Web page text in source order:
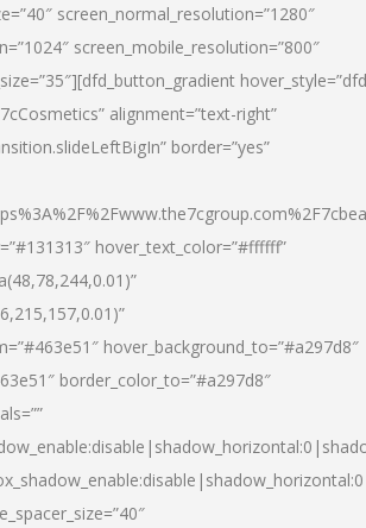
screen_normal_resolution=”1280″
screen_mobile_resolution=”800″
alignment=”text-right”
border=”yes”
hover_text_color=”#ffffff”
hover_background_to=”#a297d8″
border_color_to=”#a297d8″